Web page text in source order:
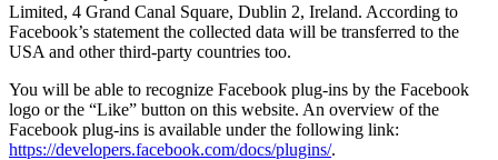
Limited, 4 Grand Canal Square, Dublin 2, Ireland. According to
Facebook’s statement the collected data will be transferred to the
USA and other third-party countries too.
You will be able to recognize Facebook plug-ins by the Facebook
logo or the “Like” button on this website. An overview of the
Facebook plug-ins is available under the following link:
https://developers.facebook.com/docs/plugins/.